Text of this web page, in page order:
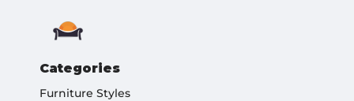
Categories
Furniture Styles